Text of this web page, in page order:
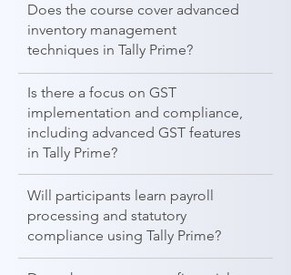
Does the course cover advanced
inventory management
techniques in Tally Prime?
Is there a focus on GST
implementation and compliance,
including advanced GST features
in Tally Prime?
Will participants learn payroll
processing and statutory
compliance using Tally Prime?